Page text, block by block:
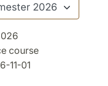
course
11-01